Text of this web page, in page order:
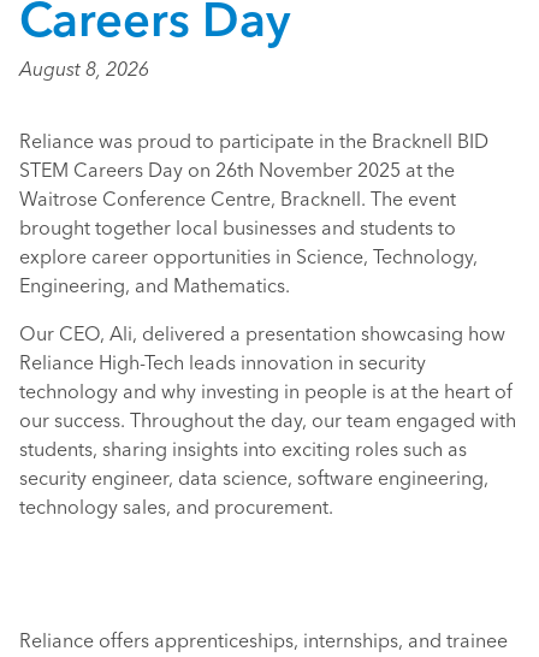
Careers Day
August 8, 2026
Reliance was proud to participate in the Bracknell BID
STEM Careers Day on 26th November 2025 at the
Waitrose Conference Centre, Bracknell. The event
brought together local businesses and students to
explore career opportunities in Science, Technology,
Engineering, and Mathematics.
Our CEO, Ali, delivered a presentation showcasing how
Reliance High-Tech leads innovation in security
technology and why investing in people is at the heart of
our success. Throughout the day, our team engaged with
students, sharing insights into exciting roles such as
security engineer, data science, software engineering,
technology sales, and procurement.
Reliance offers apprenticeships, internships, and trainee